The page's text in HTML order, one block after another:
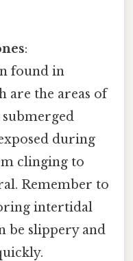
:
found in
are the areas of
during
clinging to
Remember to
intertidal
be slippery and